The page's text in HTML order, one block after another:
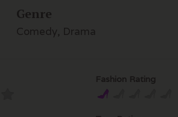
Genre
Comedy, Drama
Fashion Rating